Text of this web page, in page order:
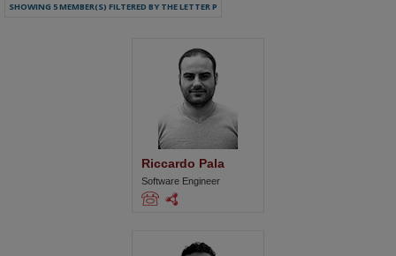
SHOWING 5 MEMBER(S) FILTERED BY THE LETTER P
Riccardo Pala
Software Engineer